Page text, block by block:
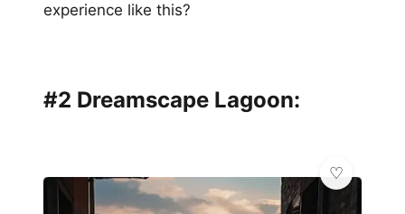
experience like this?
#2 Dreamscape Lagoon: